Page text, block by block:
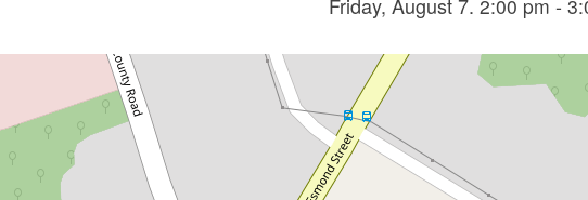
Friday, August 7.2:00 pm -